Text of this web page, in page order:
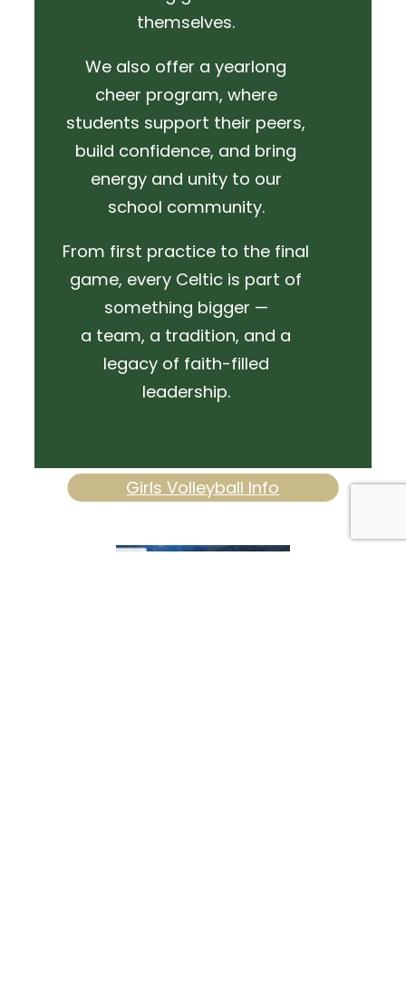
themselves.
We also offer a yearlong
cheer program, where
students support their peers,
build confidence, and bring
energy and unity to our
school community.
From first practice to the final
game, every Celtic is part of
something bigger —
a team, a tradition, and a
legacy of faith-filled
leadership.
Girls Volleyball Info